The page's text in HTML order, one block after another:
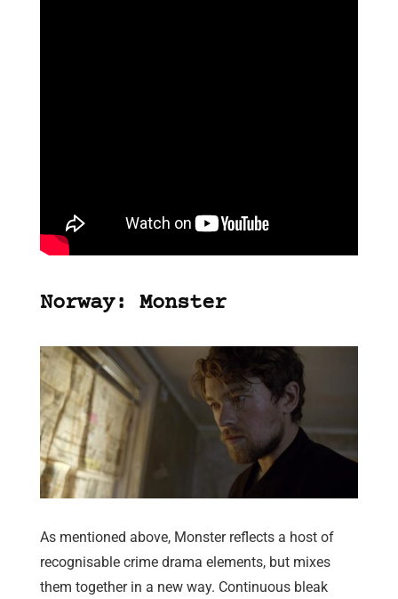
Norway: Monster
As mentioned above, Monster reflects a host of
recognisable crime drama elements, but mixes
them together in a new way. Continuous bleak